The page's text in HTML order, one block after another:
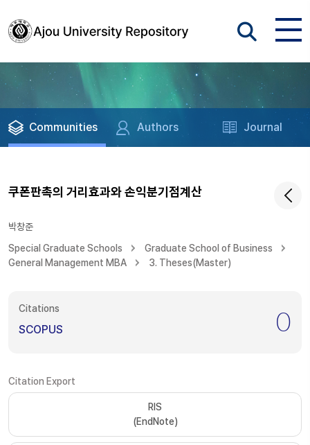
Communities Authors Journal
쿠폰판촉의 거리효과와 손익분기점계산
박창준
Special Graduate Schools
Graduate School of Business
General Management MBA
3. Theses(Master)
Citations
SCOPUS 0
Citation Export
RIS
(EndNote)